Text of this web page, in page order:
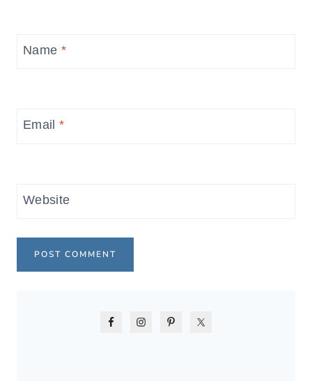
Name *
Email*
Website